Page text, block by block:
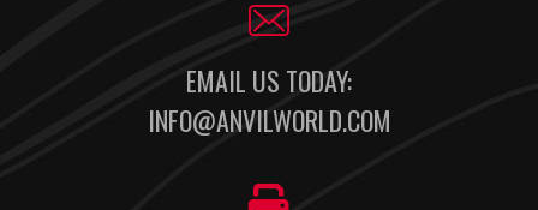
EMAIL US TODAY:
INFO@ANVILWORLD.COM